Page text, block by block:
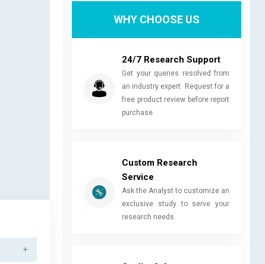
WHY CHOOSE US
24/7 Research Support
Get your queries resolved from
an industry expert. Request for a
free product review before report
purchase.
Custom Research
Service
Ask the Analyst to customize an
exclusive study to serve your
research needs